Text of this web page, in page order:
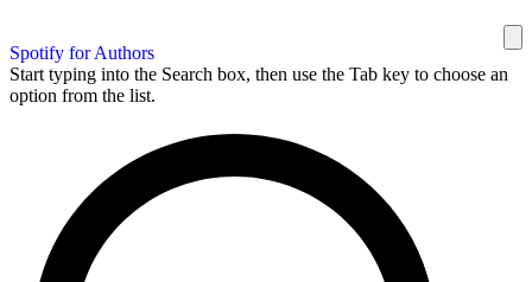
Spotify for Authors
Start typing into the Search box, then use the Tab key to choose an
option from the list.